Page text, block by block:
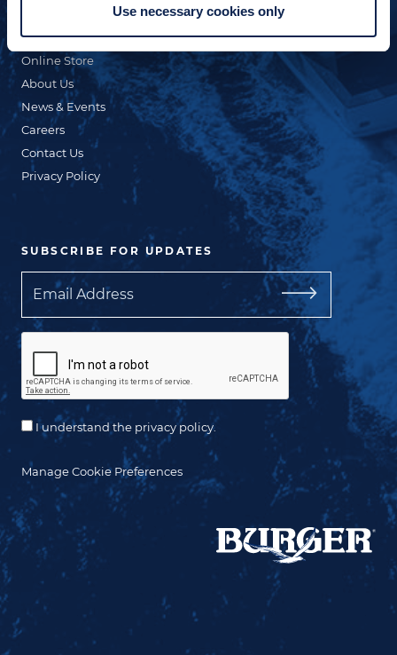
Use necessary cookies only
Commercial
Online Store
About Us
News & Events
Careers
Contact Us
Privacy Policy
SUBSCRIBE FOR UPDATES
Email
I understand the privacy policy.
Manage Cookie Preferences